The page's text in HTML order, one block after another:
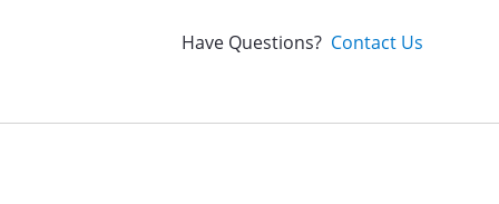
Have Questions? Contact Us